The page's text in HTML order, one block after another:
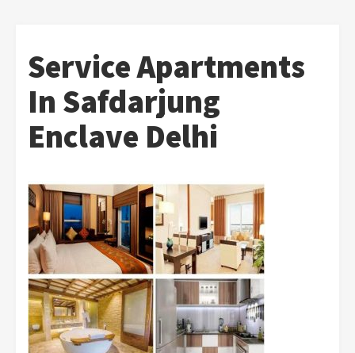
Service Apartments
In Safdarjung
Enclave Delhi